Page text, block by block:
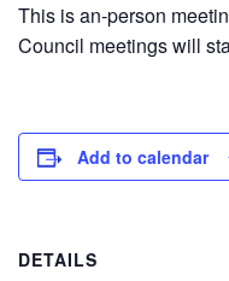
This is an-person
Council meetings will
Add to calendar
DETAILS